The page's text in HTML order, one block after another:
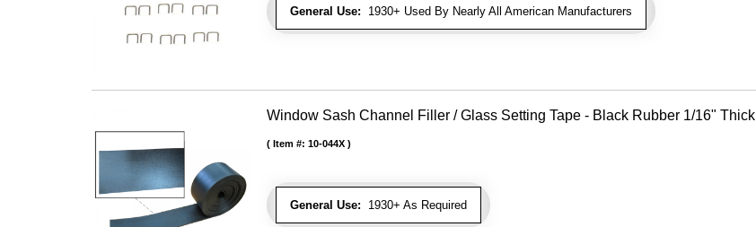
General Use: 1930+ Used By Nearly All American Manufacturers
Window Sash Channel Filler / Glass Setting Tape - Black Rubber 1/16" Thick
General Use: 1930+ As Required
Item #: 10-044X